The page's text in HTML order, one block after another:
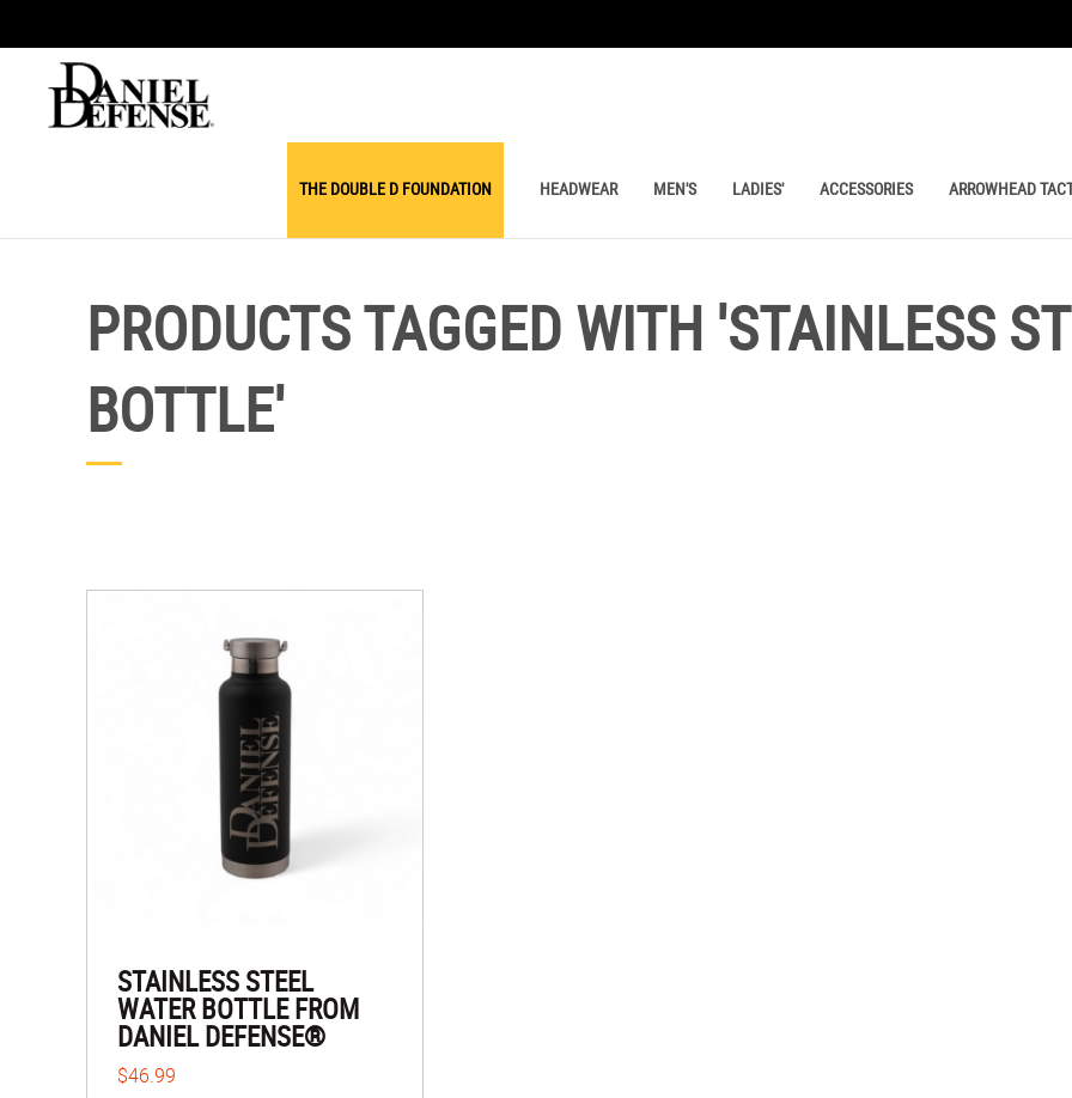
THE DOUBLE D FOUNDATION HEADWEAR MEN'S LADIES' ACCESSORIES ARROWHEAD
PRODUCTS TAGGED WITH 'STAINLESS
BOTTLE'
STAINLESS STEEL
WATER BOTTLE FROM
DANIEL DEFENSE®
$46.99